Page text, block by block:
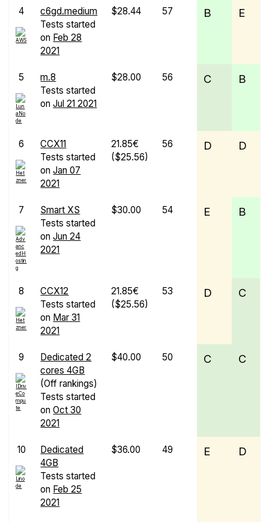
4
c6gd.medium
Tests started
on Feb 28
2021
$28.44 57 B E
5
m.8
Tests started
onJul 21 2021
$28.00 56 C B
6
CCX11
Tests started
onJan 07
2021
21.85€
($25.56)
56 D D
7
Smart XS
Tests started
onJun 24
2021
$30.00 54 E B
8
CCX12
Tests started
on Mar 31
2021
21.85€
($25.56)
53 D C
9
Dedicated 2
cores 4GB
(Off rankings)
Tests started
onOct 30
2021
$40.00 50 C C
10
Dedicated
4GB
Tests started
on Feb 25
2021
$36.00 49 E D